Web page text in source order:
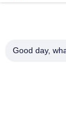
Good day,